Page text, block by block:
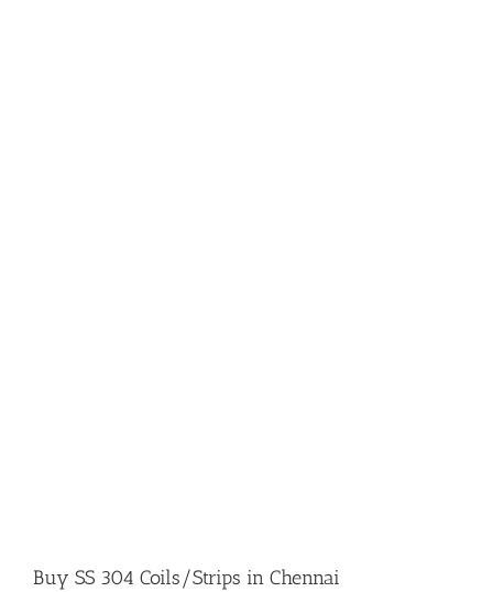
Buy SS 304 Coils/Strips in Chennai